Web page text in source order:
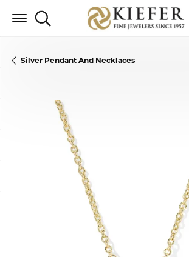
Toggle Search Menu
Silver Pendant And Necklaces